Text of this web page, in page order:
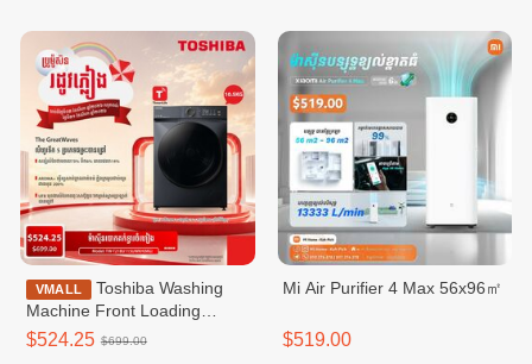
VMALL
Toshiba Washing
Machine Front Loading
Washer / TW-
T21BU115UWKH(MG)
$524.25 $699.00
Mi Air Purifier 4 Max 56x96㎡
$519.00